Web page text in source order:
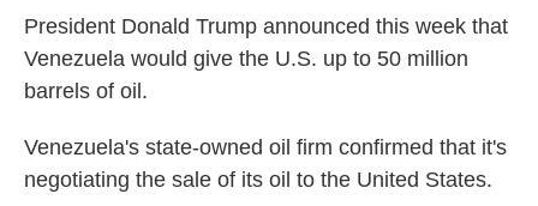
President Donald Trump announced this week that
Venezuela would give the U.S. up to 50 million
barrels of oil.
Venezuela's state-owned oil firm confirmed that it's
negotiating the sale of its oil to the United States.